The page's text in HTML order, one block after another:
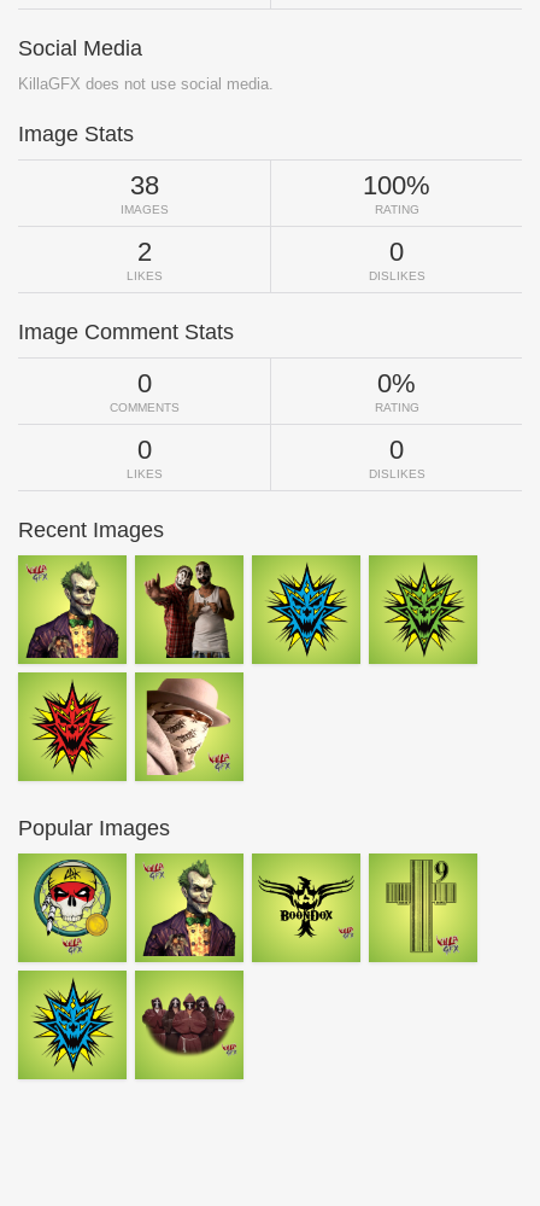
Social Media
KillaGFX does not use social media.
Image Stats
38
IMAGES
100%
RATING
2
LIKES
0
DISLIKES
Image Comment Stats
0
COMMENTS
0%
RATING
0
LIKES
0
DISLIKES
Recent Images
Popular Images